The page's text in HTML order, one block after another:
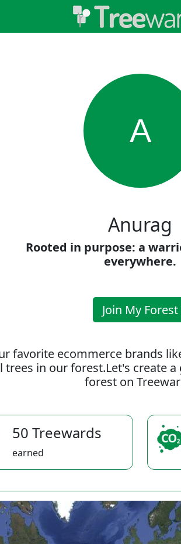
A
Anurag
Rooted in purpose: a
everywhere.
Join My Forest
favorite ecommerce brands
in our forest.Let's create
forest on
50 Treewards
earned